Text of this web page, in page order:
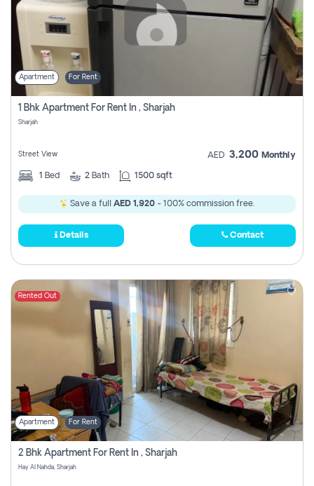
Apartment For Rent
1 Bhk Apartment For Rent In , Sharjah
Sharjah
Street View AED 3,200 Monthly
1 Bed 2 Bath 1500 sqft
Save a full AED 1,920 - 100% commission free.
Details Contact
Rented Out
Apartment For Rent
2 Bhk Apartment For Rent In , Sharjah
Hay Al Nahda, Sharjah